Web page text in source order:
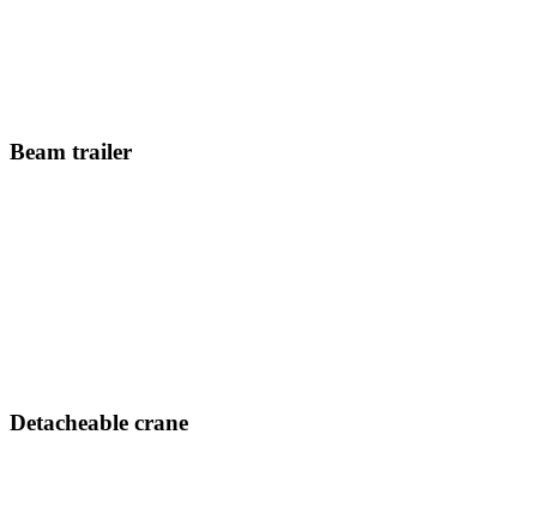
Beam trailer
Detacheable crane